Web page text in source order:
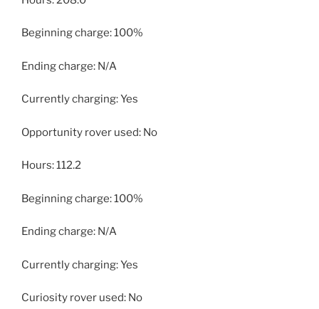
Beginning charge: 100%
Ending charge: N/A
Currently charging: Yes
Opportunity rover used: No
Hours: 112.2
Beginning charge: 100%
Ending charge: N/A
Currently charging: Yes
Curiosity rover used: No